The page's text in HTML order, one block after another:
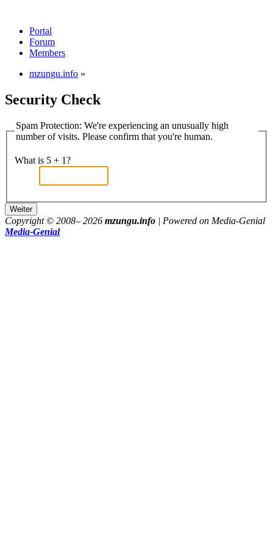
Portal
Forum
Members
mzungu.info »
Security Check
Spam Protection: We're experiencing an unusually high
number of visits. Please confirm that you're human.
What is 5 + 1?
Copyright © 2008– 2026 mzungu.info | Powered on Media-Genial
Media-Genial